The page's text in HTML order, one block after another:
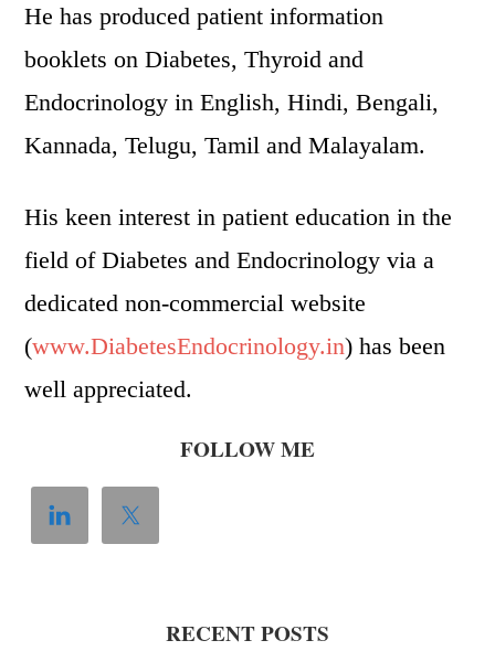
He has produced patient information
booklets on Diabetes, Thyroid and
Endocrinology in English, Hindi, Bengali,
Kannada, Telugu, Tamil and Malayalam.
His keen interest in patient education in the
field of Diabetes and Endocrinology via a
dedicated non-commercial website
(www.DiabetesEndocrinology.in) has been
well appreciated.
FOLLOW ME
RECENT POSTS